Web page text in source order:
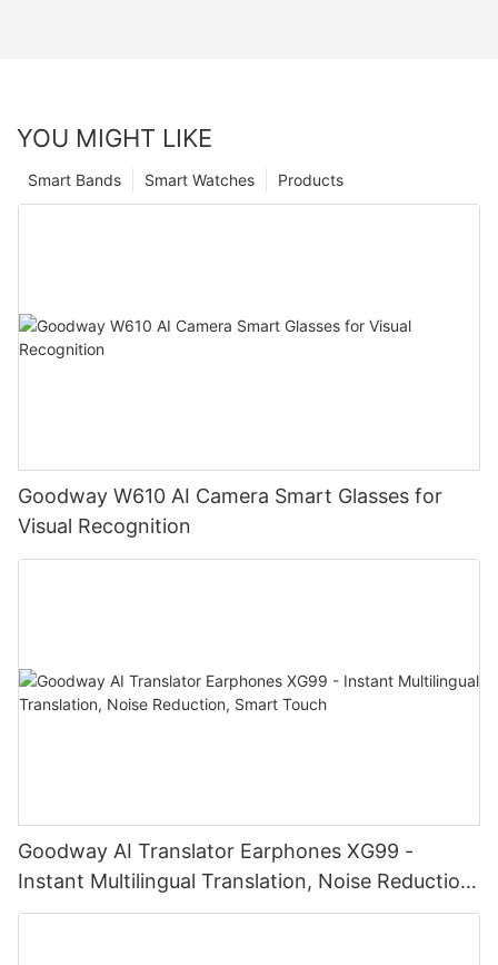
YOU MIGHT LIKE
Products
Smart Watches
Smart Bands
Goodway W610 AI Camera Smart Glasses for
Visual Recognition
Goodway AI Translator Earphones XG99 -
Instant Multilingual Translation, Noise Reduction,
Smart Touch